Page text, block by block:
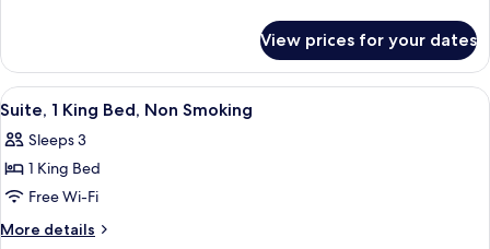
Non
Smoking
2
Queen
Beds,
Smoking
View prices for your dates
View
all
photos
for
Suite,
1
A hotel room with a large bed, a
4
Suite, 1 King Bed, Non Smoking
Sleeps 3
1 King Bed
Free Wi-Fi
More details
More